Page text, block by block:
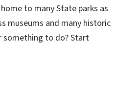
to many State parks as
museums and many historic
something to do? Start